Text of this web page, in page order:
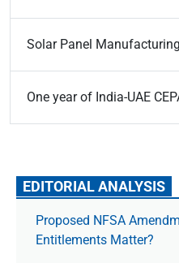
Solar Panel Manufacturing
One year of India-UAE
EDITORIAL ANALYSIS
Proposed NFSA
Entitlements Matter?